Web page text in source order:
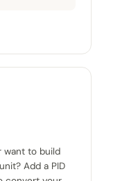
want to build
Add a PID